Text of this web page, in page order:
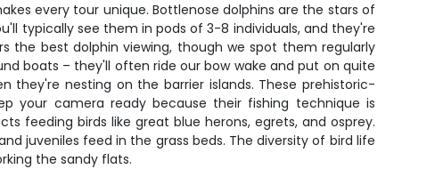
every tour unique. Bottlenose dolphins are the stars of
typically see them in pods of 3-8 individuals, and they're
the best dolphin viewing, though we spot them regularly
boats – they'll often ride our bow wake and put on quite
they're nesting on the barrier islands. These prehistoric-
your camera ready because their fishing technique is
feeding birds like great blue herons, egrets, and osprey.
juveniles feed in the grass beds. The diversity of bird life
the sandy flats.